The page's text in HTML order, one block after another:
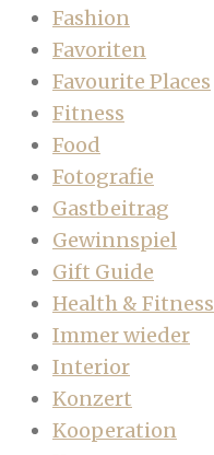
Fashion
Favoriten
Favourite Places
Fitness
Food
Fotografie
Gastbeitrag
Gewinnspiel
Gift Guide
Health & Fitness
Immer wieder
Interior
Konzert
Kooperation